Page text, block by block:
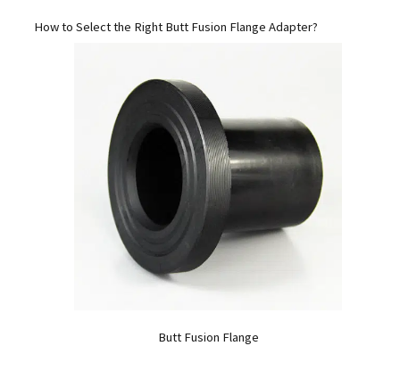
How to Select the Right Butt Fusion Flange Adapter?
Butt Fusion Flange